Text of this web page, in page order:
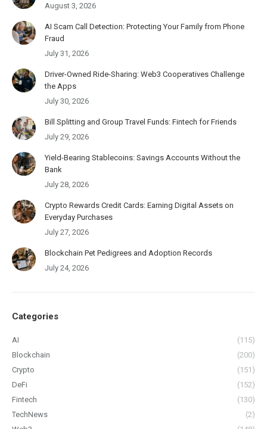
August 3, 2026
AI Scam Call Detection: Protecting Your Family from Phone
Fraud
July 31, 2026
Driver-Owned Ride-Sharing: Web3 Cooperatives Challenge
the Apps
July 30, 2026
Bill Splitting and Group Travel Funds: Fintech for Friends
July 29, 2026
Yield-Bearing Stablecoins: Savings Accounts Without the
Bank
July 28, 2026
Crypto Rewards Credit Cards: Earning Digital Assets on
Everyday Purchases
July 27, 2026
Blockchain Pet Pedigrees and Adoption Records
July 24, 2026
Categories
AI
(115)
Blockchain
(200)
Crypto
(151)
DeFi
(152)
Fintech
(130)
TechNews
(2)